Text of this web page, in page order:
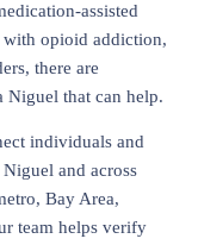
assisted
with opioid addiction,
there are
Niguel that can help.
individuals and
and across
Bay Area,
team helps verify